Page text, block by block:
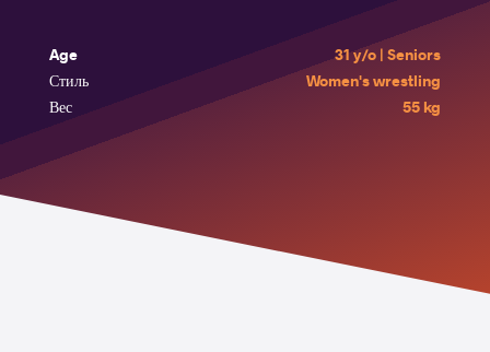
Age
31 y/o | Seniors
Стиль
Women's wrestling
Вес
55 kg